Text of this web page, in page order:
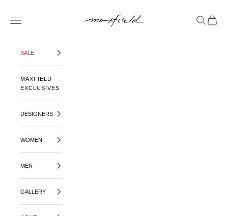
OPEN NAVIGATION MENU
OPENOPEN
SALE
MAXFIELD
EXCLUSIVES
DESIGNERS
WOMEN
MEN
GALLERY